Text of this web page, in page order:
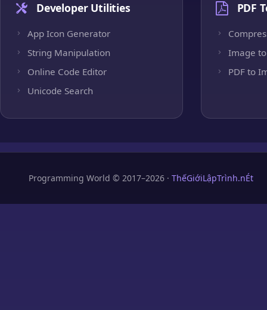
Developer Utilities
App Icon Generator
String Manipulation
Online Code Editor
Unicode Search
PDF
Image to
PDF to
Programming World © 2017–2026 · ThếGiớiLậpTrình.nÉt